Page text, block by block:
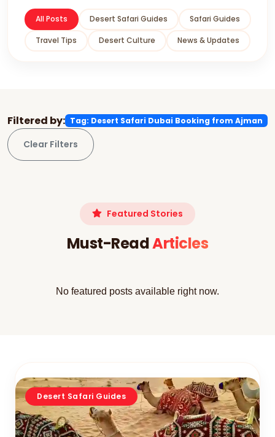
All Posts Desert Safari Guides Safari Guides
Travel Tips Desert Culture News & Updates
Filtered by: Tag: Desert Safari Dubai Booking from Ajman
Clear Filters
Featured Stories
Must-ReadArticles
No featured posts available right now.
Desert Safari Guides